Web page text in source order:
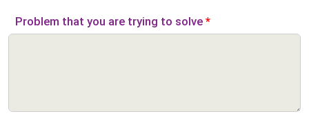
Problem that you are trying to solve *